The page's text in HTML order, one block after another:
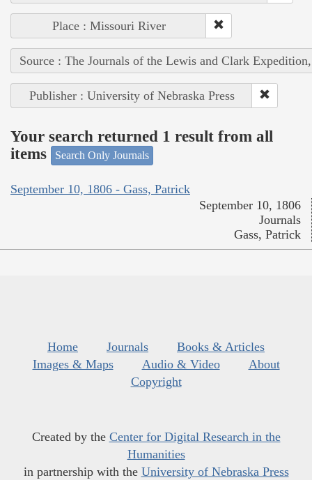
Place : Missouri River
Source : The Journals of the Lewis and Clark
Publisher : University of Nebraska Press
Your search returned 1 result from all
items
Search Only Journals
September 10, 1806 - Gass, Patrick
September 10, 1806
Journals
Gass, Patrick
Home Journals
Books & Articles
Images & Maps
Audio & Video
About
Copyright
Created by the Center for Digital Research in the
Humanities
in partnership with the University of Nebraska Press